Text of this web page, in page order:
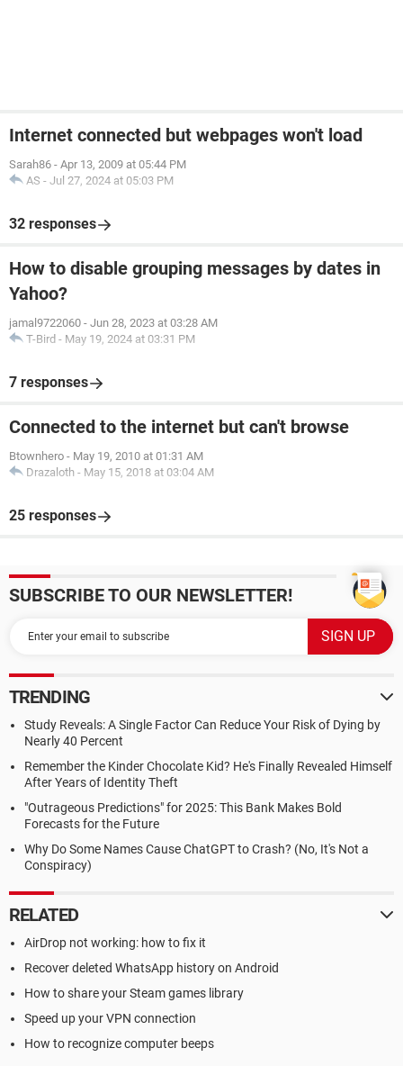
Internet connected but webpages won't load
Sarah86 - Apr 13, 2009 at 05:44 PM
AS - Jul 27, 2024 at 05:03 PM
32 responses
How to disable grouping messages by dates in
Yahoo?
jamal9722060 - Jun 28, 2023 at 03:28 AM
T-Bird - May 19, 2024 at 03:31 PM
7 responses
Connected to the internet but can't browse
Btownhero - May 19, 2010 at 01:31 AM
Drazaloth - May 15, 2018 at 03:04 AM
25 responses
SUBSCRIBE TO OUR NEWSLETTER!
TRENDING
Study Reveals: A Single Factor Can Reduce Your Risk of Dying by
Nearly 40 Percent
Remember the Kinder Chocolate Kid? He's Finally Revealed Himself
After Years of Identity Theft
"Outrageous Predictions" for 2025: This Bank Makes Bold
Forecasts for the Future
Why Do Some Names Cause ChatGPT to Crash? (No, It's Not a
Conspiracy)
RELATED
AirDrop not working: how to fix it
Recover deleted WhatsApp history on Android
How to share your Steam games library
Speed up your VPN connection
How to recognize computer beeps